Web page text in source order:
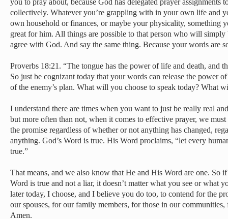
you to pray about, because God has delegated prayer assignments
collectively. Whatever you’re grappling with in your own life and
own household or finances, or maybe your physicality, something
great for him. All things are possible to that person who will simply
agree with God. And say the same thing. Because your words are
Proverbs 18:21. “The tongue has the power of life and death, and
So just be cognizant today that your words can release the power
of the enemy’s plan. What will you choose to speak today? What
I understand there are times when you want to just be really real
but more often than not, when it comes to effective prayer, we
the promise regardless of whether or not anything has changed,
anything. God’s Word is true. His Word proclaims, “let every
true.”
That means, and we also know that He and His Word are one. So
Word is true and not a liar, it doesn’t matter what you see or what
later today, I choose, and I believe you do too, to contend for the
our spouses, for our family members, for those in our communities,
Amen.